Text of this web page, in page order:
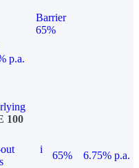
Barrier
65%
p.a.
100
i
65% 6.75% p.a.